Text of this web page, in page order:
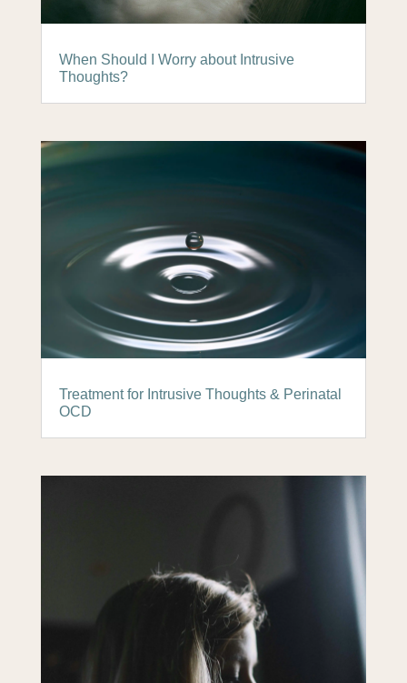
When Should I Worry about Intrusive
Thoughts?
Treatment for Intrusive Thoughts & Perinatal
OCD